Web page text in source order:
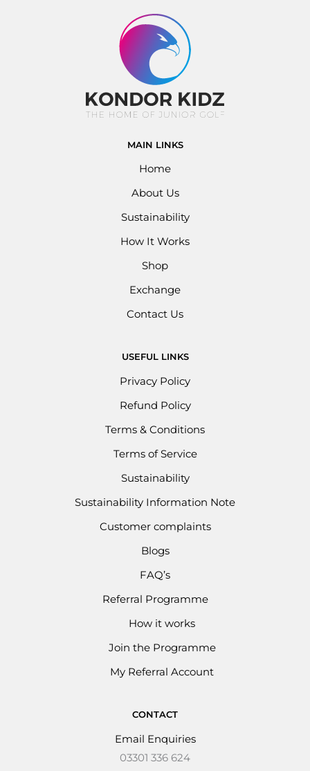
MAIN LINKS
Home
About Us
Sustainability
How It Works
Shop
Exchange
Contact Us
USEFUL LINKS
Privacy Policy
Refund Policy
Terms & Conditions
Terms of Service
Sustainability
Sustainability Information Note
Customer complaints
Blogs
FAQ’s
Referral Programme
How it works
Join the Programme
My Referral Account
CONTACT
Email Enquiries
03301 336 624